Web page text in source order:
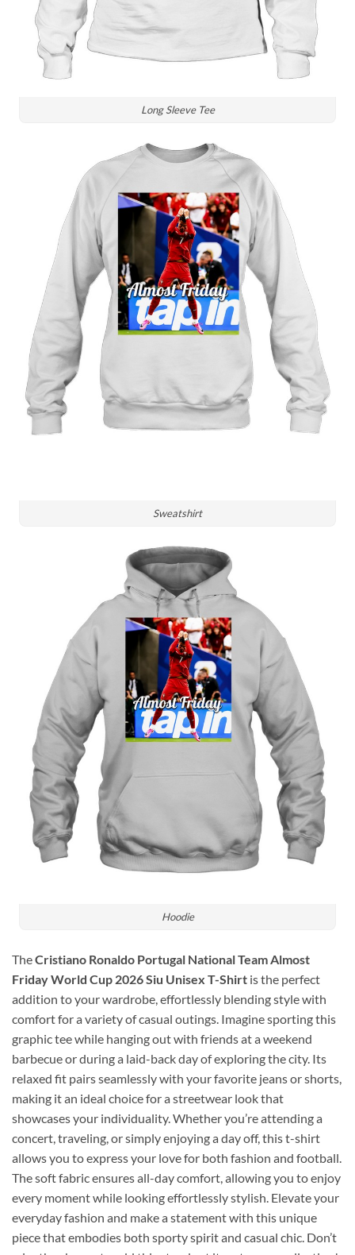
Long Sleeve Tee
Sweatshirt
Hoodie
TheCristiano Ronaldo Portugal National Team Almost
Friday World Cup 2026 Siu Unisex T-Shirt is the perfect
addition to your wardrobe, effortlessly blending style with
comfort for a variety of casual outings. Imagine sporting this
graphic tee while hanging out with friends at a weekend
barbecue or during a laid-back day of exploring the city. Its
relaxed fit pairs seamlessly with your favorite jeans or shorts,
making it an ideal choice for a streetwear look that
showcases your individuality. Whether you’re attending a
concert, traveling, or simply enjoying a day off, this t-shirt
allows you to express your love for both fashion and football.
The soft fabric ensures all-day comfort, allowing you to enjoy
every moment while looking effortlessly stylish. Elevate your
everyday fashion and make a statement with this unique
piece that embodies both sporty spirit and casual chic. Don’t